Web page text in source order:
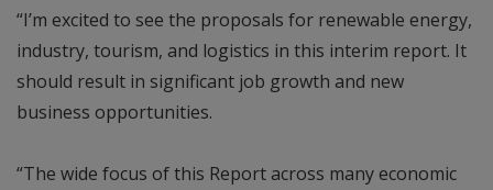
“I’m excited to see the proposals for renewable energy,
industry, tourism, and logistics in this interim report. It
should result in significant job growth and new
business opportunities.
“The wide focus of this Report across many economic